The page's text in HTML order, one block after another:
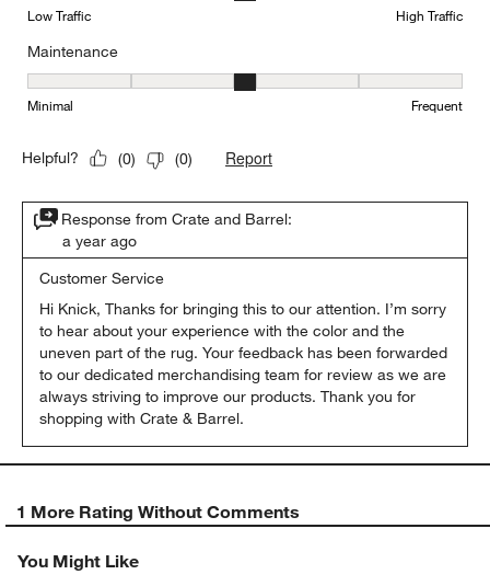
Low Traffic High Traffic
Maintenance
Maintenance, 3 out of 5, where 1 equals to Minimal and 5 equals
Minimal Frequent
Helpful? (0) (0) Report
Response from Crate and Barrel:
a year ago
Customer Service
Hi Knick, Thanks for bringing this to our attention. I’m sorry
to hear about your experience with the color and the
uneven part of the rug. Your feedback has been forwarded
to our dedicated merchandising team for review as we are
always striving to improve our products. Thank you for
shopping with Crate & Barrel.
1 More Rating Without Comments
You Might Like